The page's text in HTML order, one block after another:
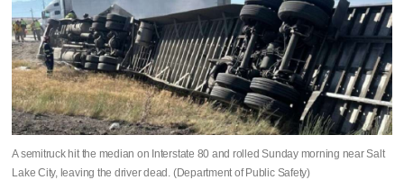
A semitruck hit the median on Interstate 80 and rolled Sunday morning near Salt
Lake City, leaving the driver dead. (Department of Public Safety)